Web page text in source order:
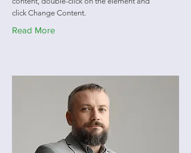
click Change Content.
Read More